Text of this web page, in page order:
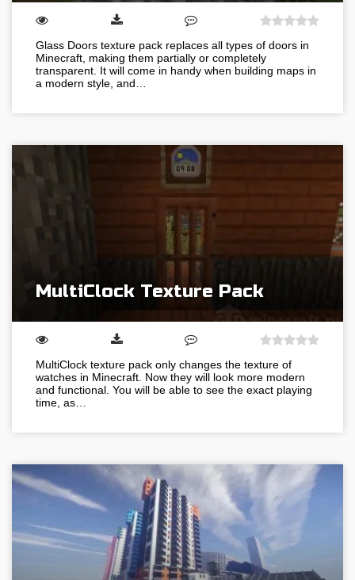
Glass Doors texture pack replaces all types of doors in
Minecraft, making them partially or completely
transparent. It will come in handy when building maps in
a modern style, and…
MultiClock Texture Pack
MultiClock texture pack only changes the texture of
watches in Minecraft. Now they will look more modern
and functional. You will be able to see the exact playing
time, as…